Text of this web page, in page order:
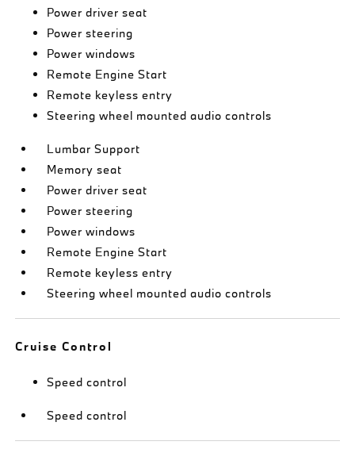
Power driver seat
Power steering
Power windows
Remote Engine Start
Remote keyless entry
Steering wheel mounted audio controls
Lumbar Support
Memory seat
Power driver seat
Power steering
Power windows
Remote Engine Start
Remote keyless entry
Steering wheel mounted audio controls
Cruise Control
Speed control
Speed control